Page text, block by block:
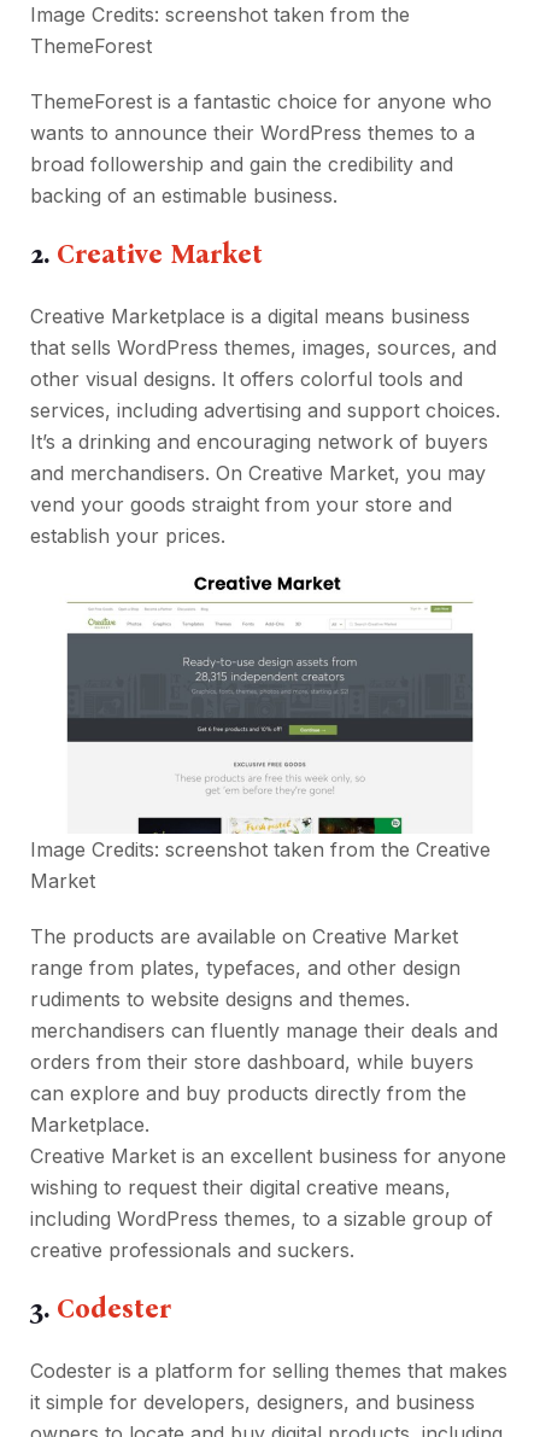
Image Credits: screenshot taken from the
ThemeForest
ThemeForest is a fantastic choice for anyone who
wants to announce their WordPress themes to a
broad followership and gain the credibility and
backing of an estimable business.
2. Creative Market
Creative Marketplace is a digital means business
that sells WordPress themes, images, sources, and
other visual designs. It offers colorful tools and
services, including advertising and support choices.
It’s a drinking and encouraging network of buyers
and merchandisers. On Creative Market, you may
vend your goods straight from your store and
establish your prices.
Image Credits: screenshot taken from the Creative
Market
The products are available on Creative Market
range from plates, typefaces, and other design
rudiments to website designs and themes.
merchandisers can fluently manage their deals and
orders from their store dashboard, while buyers
can explore and buy products directly from the
Marketplace.
Creative Market is an excellent business for anyone
wishing to request their digital creative means,
including WordPress themes, to a sizable group of
creative professionals and suckers.
3. Codester
Codester is a platform for selling themes that makes
it simple for developers, designers, and business